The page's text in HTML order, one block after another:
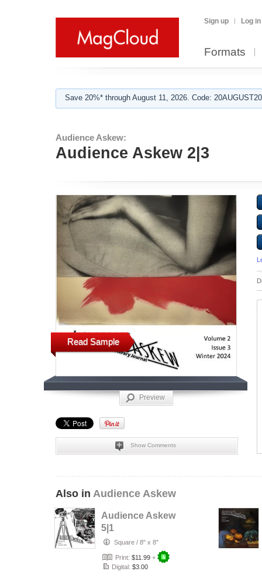
Sign up Log in
Formats
Save 20%* through August 11, 2026. Code:
Audience Askew:
Audience Askew 2|3
Read Sample
Preview
Show Comments
Also in Audience Askew
Audience Askew
5|1
Square / 8" x 8"
Print: $11.99 +
Digital: $3.00